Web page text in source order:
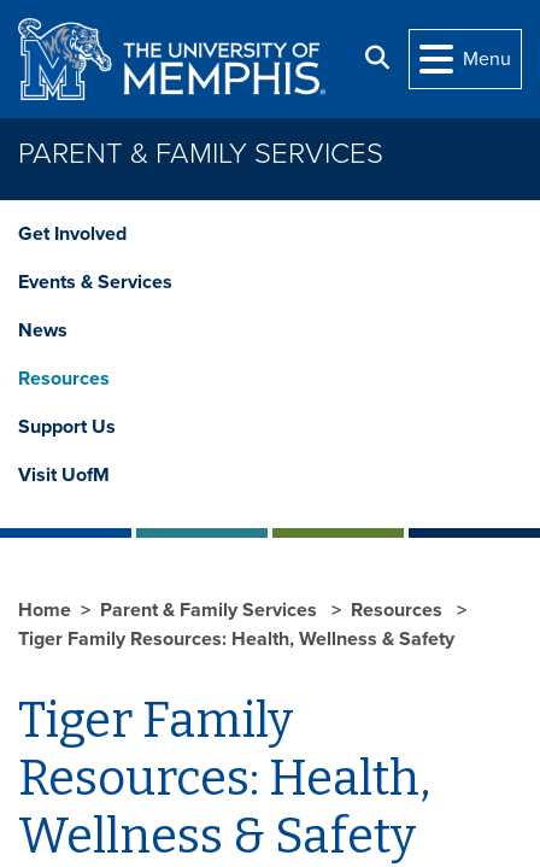
Skip to main content
Search
Menu
PARENT & FAMILY SERVICES
Get Involved
Events & Services
News
Resources
Support Us
Visit UofM
Home Parent & Family Services
Resources
Tiger Family Resources: Health, Wellness & Safety
Tiger Family
Resources: Health,
Wellness & Safety